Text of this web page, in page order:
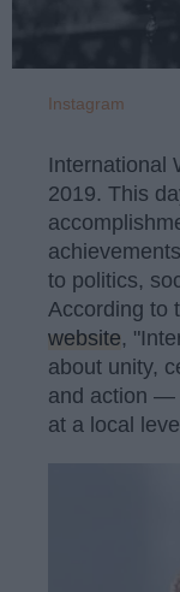
Instagram
International
2019. This
to politics,
According to
website,
about unity,
and action —
at a local